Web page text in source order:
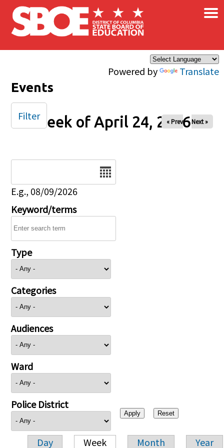
Skip to main content
Powered by Translate
×
Events
Week of April 24, 2026
« Prev Next »
E.g., 08/09/2026
Keyword/terms
Type
Categories
Audiences
Ward
Police District
Day Week Month Year
Filter